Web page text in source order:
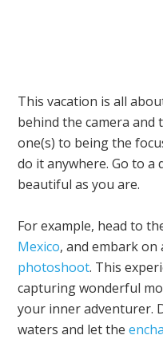
This vacation is all
behind the camera
one(s) to being the
do it anywhere. Go to a
beautiful as you are.
For example, head to
Mexico, and embark on
photoshoot. This
capturing wonderful
your inner adventurer.
waters and let the